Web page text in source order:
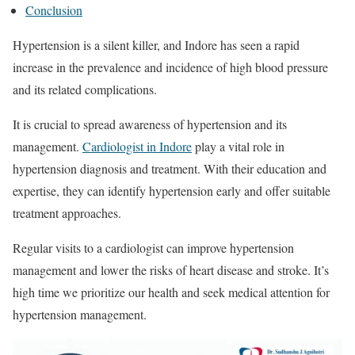
Conclusion
Hypertension is a silent killer, and Indore has seen a rapid
increase in the prevalence and incidence of high blood pressure
and its related complications.
It is crucial to spread awareness of hypertension and its
management. Cardiologist in Indoreplay a vital role in
hypertension diagnosis and treatment. With their education and
expertise, they can identify hypertension early and offer suitable
treatment approaches.
Regular visits to a cardiologist can improve hypertension
management and lower the risks of heart disease and stroke. It’s
high time we prioritize our health and seek medical attention for
hypertension management.